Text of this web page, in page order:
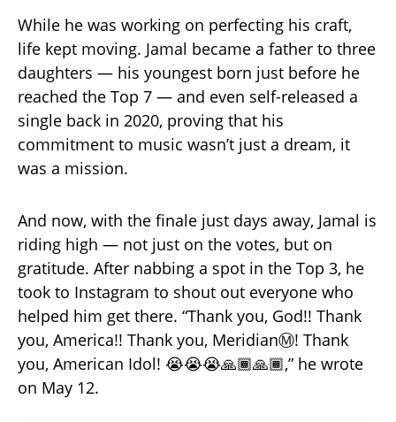
While he was working on perfecting his craft,
life kept moving. Jamal became a father to three
daughters — his youngest born just before he
reached the Top 7 — and even self-released a
single back in 2020, proving that his
commitment to music wasn’t just a dream, it
was a mission.
And now, with the finale just days away, Jamal is
riding high — not just on the votes, but on
gratitude. After nabbing a spot in the Top 3, he
took to Instagram to shout out everyone who
helped him get there. “Thank you, God!! Thank
you, America!! Thank you, MeridianⓂ️! Thank
you, American Idol! 😭😭😭🙏🏾🙏🏾,” he wrote
on May 12.